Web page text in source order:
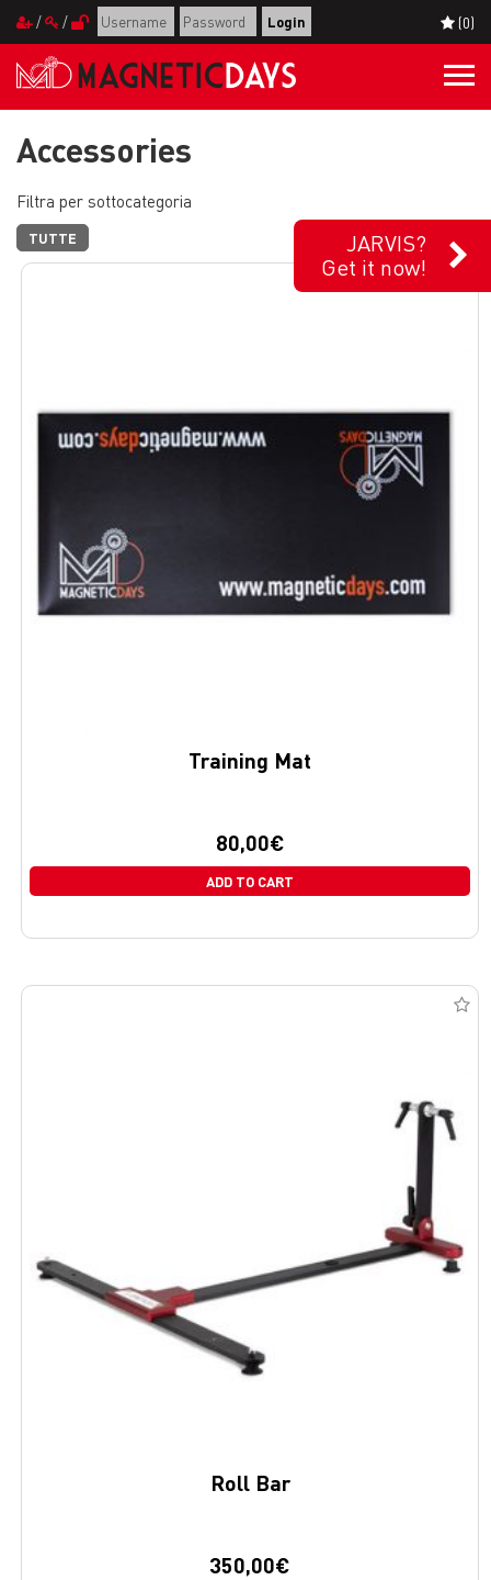
/ / (0)
JARVIS?
Get it now!
Accessories
Filtra per sottocategoria
TUTTE
Training Mat
80,00€
ADD TO CART
Roll Bar
350,00€